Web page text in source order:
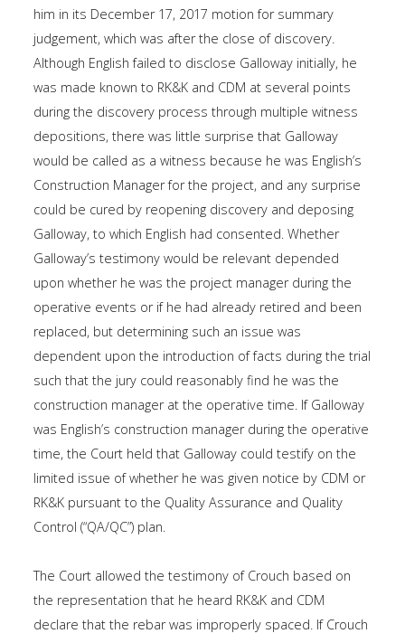
him in its December 17, 2017 motion for summary
judgement, which was after the close of discovery.
Although English failed to disclose Galloway initially, he
was made known to RK&K and CDM at several points
during the discovery process through multiple witness
depositions, there was little surprise that Galloway
would be called as a witness because he was English’s
Construction Manager for the project, and any surprise
could be cured by reopening discovery and deposing
Galloway, to which English had consented. Whether
Galloway’s testimony would be relevant depended
upon whether he was the project manager during the
operative events or if he had already retired and been
replaced, but determining such an issue was
dependent upon the introduction of facts during the trial
such that the jury could reasonably find he was the
construction manager at the operative time. If Galloway
was English’s construction manager during the operative
time, the Court held that Galloway could testify on the
limited issue of whether he was given notice by CDM or
RK&K pursuant to the Quality Assurance and Quality
Control (“QA/QC”) plan.
The Court allowed the testimony of Crouch based on
the representation that he heard RK&K and CDM
declare that the rebar was improperly spaced. If Crouch